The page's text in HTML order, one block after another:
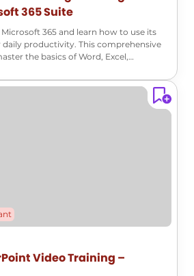
365 Suite
365 and learn how to use its
productivity. This comprehensive
the basics of Word, Excel,
Video Training –